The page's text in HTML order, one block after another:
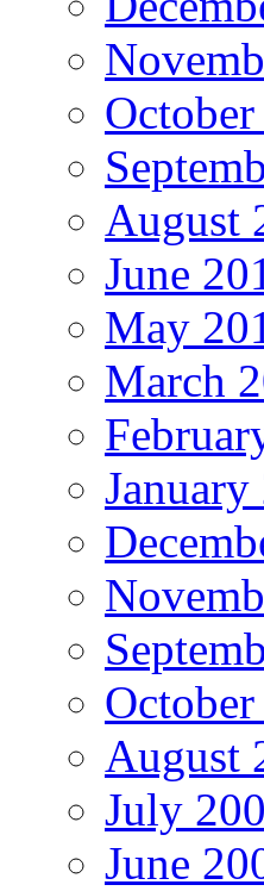
August
June
May
March
January
August
July
June